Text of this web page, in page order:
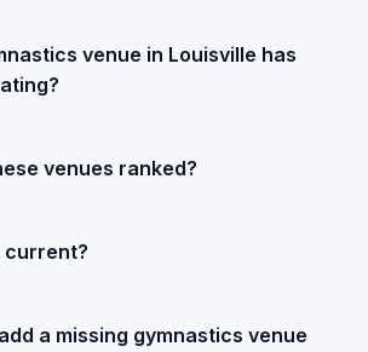
venue in Louisville has
venues ranked?
current?
a missing gymnastics venue